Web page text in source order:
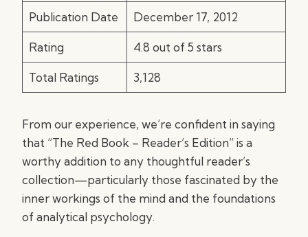
Publication Date December 17, 2012
Rating 4.8 out of 5 stars
Total Ratings 3,128
From our experience, we’re confident in saying
that “The Red Book – Reader’s Edition” is a
worthy addition to any thoughtful reader’s
collection—particularly those fascinated by the
inner workings of the mind and the foundations
of analytical psychology.